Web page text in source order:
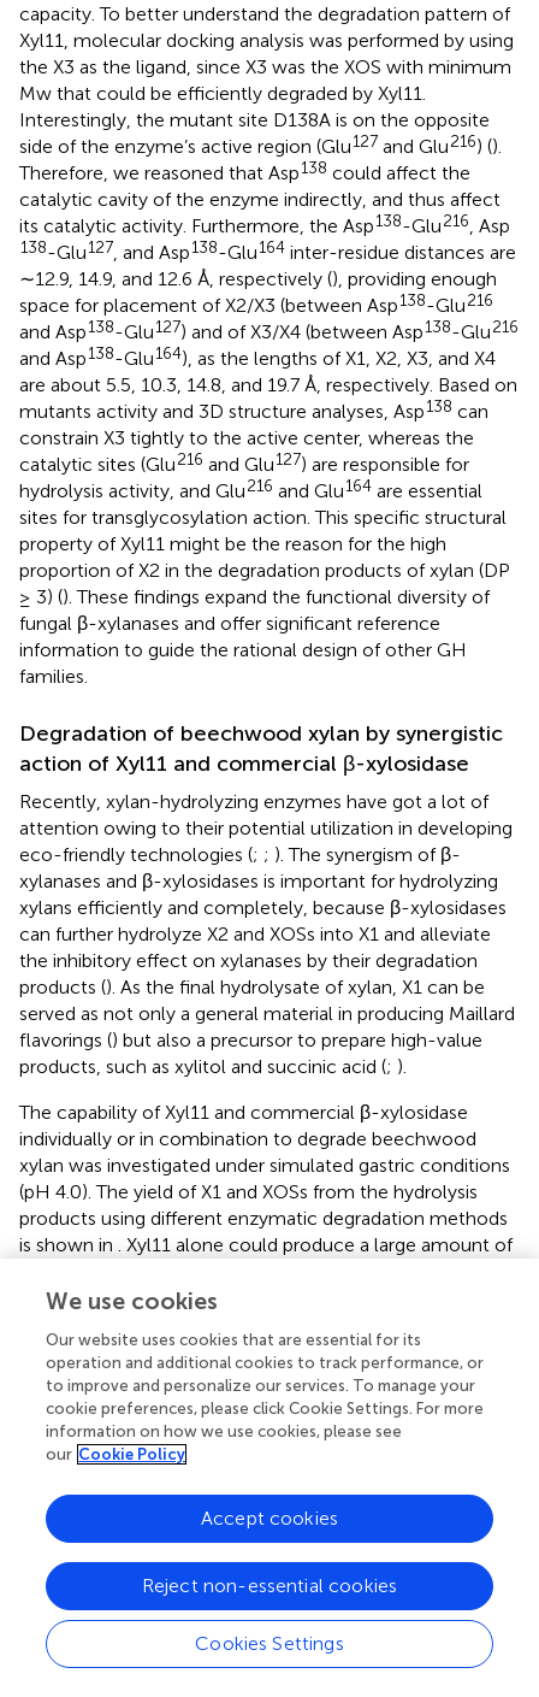
capacity. To better understand the degradation pattern of
Xyl11, molecular docking analysis was performed by using
the X3 as the ligand, since X3 was the XOS with minimum
Mw that could be efficiently degraded by Xyl11.
Interestingly, the mutant site D138A is on the opposite
side of the enzyme’s active region (Glu127 and Glu216) ().
Therefore, we reasoned that Asp138 could affect the
catalytic cavity of the enzyme indirectly, and thus affect
its catalytic activity. Furthermore, the Asp138-Glu216, Asp
138-Glu127, and Asp138-Glu164 inter-residue distances are
∼12.9, 14.9, and 12.6 Å, respectively (), providing enough
space for placement of X2/X3 (between Asp138-Glu216
and Asp138-Glu127) and of X3/X4 (between Asp138-Glu216
and Asp138-Glu164), as the lengths of X1, X2, X3, and X4
are about 5.5, 10.3, 14.8, and 19.7 Å, respectively. Based on
mutants activity and 3D structure analyses, Asp138 can
constrain X3 tightly to the active center, whereas the
catalytic sites (Glu216 and Glu127) are responsible for
hydrolysis activity, and Glu216 and Glu164 are essential
sites for transglycosylation action. This specific structural
property of Xyl11 might be the reason for the high
proportion of X2 in the degradation products of xylan (DP
≥ 3) (). These findings expand the functional diversity of
fungal β-xylanases and offer significant reference
information to guide the rational design of other GH
families.
Degradation of beechwood xylan by synergistic
action of Xyl11 and commercial β-xylosidase
Recently, xylan-hydrolyzing enzymes have got a lot of
attention owing to their potential utilization in developing
eco-friendly technologies (; ; ). The synergism of β-
xylanases and β-xylosidases is important for hydrolyzing
xylans efficiently and completely, because β-xylosidases
can further hydrolyze X2 and XOSs into X1 and alleviate
the inhibitory effect on xylanases by their degradation
products (). As the final hydrolysate of xylan, X1 can be
served as not only a general material in producing Maillard
flavorings () but also a precursor to prepare high-value
products, such as xylitol and succinic acid (; ).
The capability of Xyl11 and commercial β-xylosidase
individually or in combination to degrade beechwood
xylan was investigated under simulated gastric conditions
(pH 4.0). The yield of X1 and XOSs from the hydrolysis
products using different enzymatic degradation methods
is shown in . Xyl11 alone could produce a large amount of
via hydrolytic activity and transglycosylation (
degrade beechwood xylan alone, and the yield of X1 was
very low, only 4.28% (). On the other hand, in the
combined reactions, the amount of X2 and X3 remarkably
decreased compared to the degradation products
obtained using Xyl11 individually (
using commercial β-xylosidase alone, employing Xyl11
together with it leaded to the X1 yield from enzymatic
hydrolysis of beechwood xylan was dramatically increased
by 78.84% (
), which was comparable with that of
Dictyoglomus thermophilumβ-xylosidase andAspergillus
niger
NL-1 xylanase in the sequential hydrolysis reaction
(xylose yield of 89.9%) (); this indicated synergism effects
We use cookies
Our website uses cookies that are essential for its
operation and additional cookies to track performance, or
to improve and personalize our services. To manage your
cookie preferences, please click Cookie Settings. For more
information on how we use cookies, please see
our Cookie Policy
Cookies Settings
Reject non-essential cookies
Accept cookies